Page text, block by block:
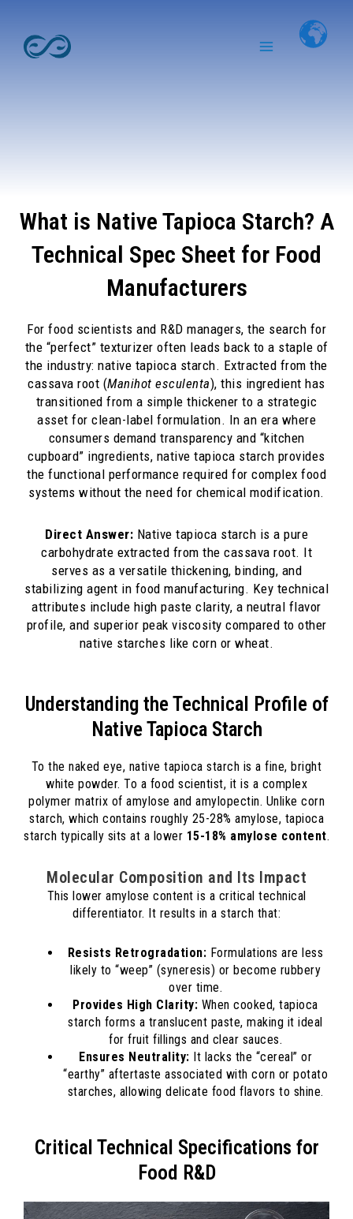
content
Menu
What is Native Tapioca Starch? A
Technical Spec Sheet for Food
Manufacturers
For food scientists and R&D managers, the search for
the “perfect” texturizer often leads back to a staple of
the industry: native tapioca starch. Extracted from the
cassava root (Manihot esculenta), this ingredient has
transitioned from a simple thickener to a strategic
asset for clean-label formulation. In an era where
consumers demand transparency and “kitchen
cupboard” ingredients, native tapioca starch provides
the functional performance required for complex food
systems without the need for chemical modification.
Direct Answer: Native tapioca starch is a pure
carbohydrate extracted from the cassava root. It
serves as a versatile thickening, binding, and
stabilizing agent in food manufacturing. Key technical
attributes include high paste clarity, a neutral flavor
profile, and superior peak viscosity compared to other
native starches like corn or wheat.
Understanding the Technical Profile of
Native Tapioca Starch
To the naked eye, native tapioca starch is a fine, bright
white powder. To a food scientist, it is a complex
polymer matrix of amylose and amylopectin. Unlike corn
starch, which contains roughly 25-28% amylose, tapioca
starch typically sits at a lower 15-18% amylose content.
Molecular Composition and Its Impact
This lower amylose content is a critical technical
differentiator. It results in a starch that:
Resists Retrogradation: Formulations are less
likely to “weep” (syneresis) or become rubbery
over time.
Provides High Clarity: When cooked, tapioca
starch forms a translucent paste, making it ideal
for fruit fillings and clear sauces.
Ensures Neutrality: It lacks the “cereal” or
“earthy” aftertaste associated with corn or potato
starches, allowing delicate food flavors to shine.
Critical Technical Specifications for
Food R&D